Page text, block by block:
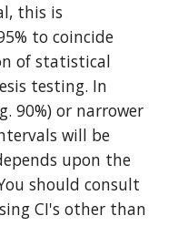
this is
to coincide
of statistical
testing. In
90%) or narrower
will be
upon the
should consult
CI's other than